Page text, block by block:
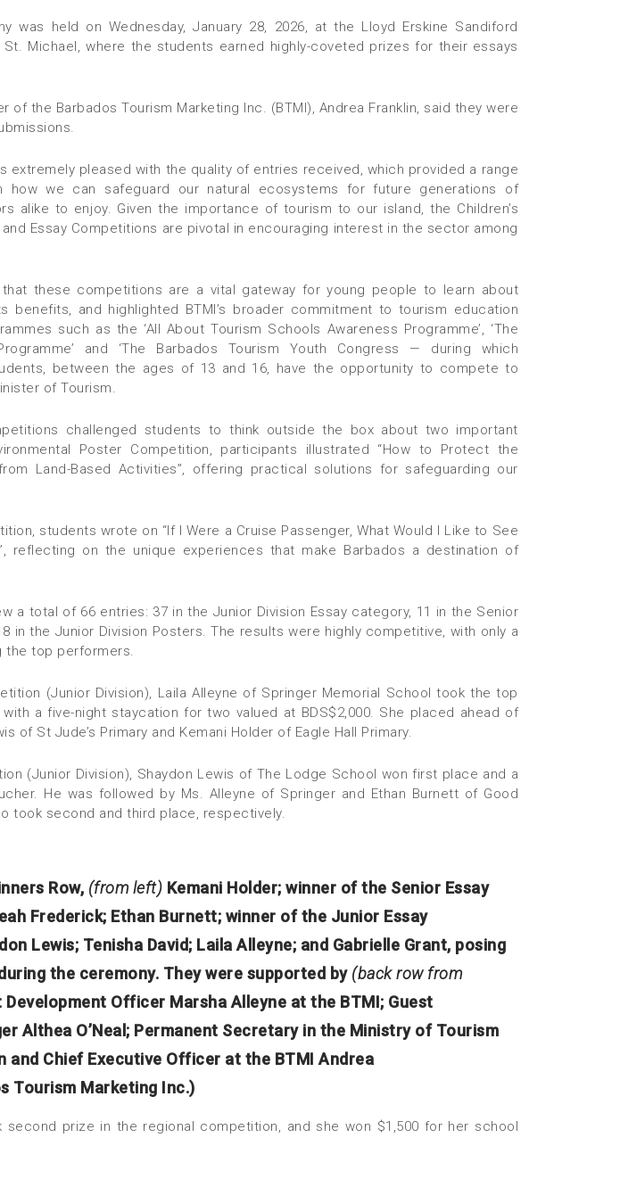
was held on Wednesday, January 28, 2026, at the Lloyd Erskine Sandiford
St. Michael, where the students earned highly-coveted prizes for their essays
of the Barbados Tourism Marketing Inc. (BTMI), Andrea Franklin, said they were
extremely pleased with the quality of entries received, which provided a range
how we can safeguard our natural ecosystems for future generations of
alike to enjoy. Given the importance of tourism to our island, the Children’s
Essay Competitions are pivotal in encouraging interest in the sector among
that these competitions are a vital gateway for young people to learn about
benefits, and highlighted BTMI’s broader commitment to tourism education
such as the ‘All About Tourism Schools Awareness Programme’, ‘The
and ‘The Barbados Tourism Youth Congress — during which
between the ages of 13 and 16, have the opportunity to compete to
of Tourism.
challenged students to think outside the box about two important
Poster Competition, participants illustrated “How to Protect the
Land-Based Activities”, offering practical solutions for safeguarding our
students wrote on “If I Were a Cruise Passenger, What Would I Like to See
reflecting on the unique experiences that make Barbados a destination of
a total of 66 entries: 37 in the Junior Division Essay category, 11 in the Senior
in the Junior Division Posters. The results were highly competitive, with only a
the top performers.
(Junior Division), Laila Alleyne of Springer Memorial School took the top
a five-night staycation for two valued at BDS$2,000. She placed ahead of
of St Jude’s Primary and Kemani Holder of Eagle Hall Primary.
(Junior Division), Shaydon Lewis of The Lodge School won first place and a
He was followed by Ms. Alleyne of Springer and Ethan Burnett of Good
took second and third place, respectively.
Row, (from left) Kemani Holder; winner of the Senior Essay
Frederick; Ethan Burnett; winner of the Junior Essay
Lewis; Tenisha David; Laila Alleyne; and Gabrielle Grant, posing
the ceremony. They were supported by (back row from
Officer Marsha Alleyne at the BTMI; Guest
Althea O’Neal; Permanent Secretary in the Ministry of Tourism
and Chief Executive Officer at the BTMI Andrea
Tourism Marketing Inc.)
second prize in the regional competition, and she won $1,500 for her school